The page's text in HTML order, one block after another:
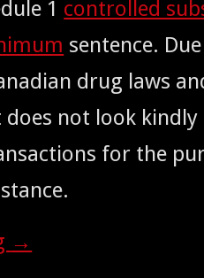
1 con­trolled
sen­tence.
drug laws
not look
for the
→